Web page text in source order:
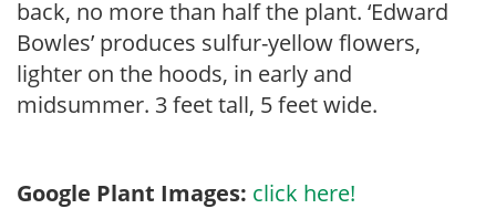
back, no more than half the plant. ‘Edward
Bowles’ produces sulfur-yellow flowers,
lighter on the hoods, in early and
midsummer. 3 feet tall, 5 feet wide.
Google Plant Images: click here!